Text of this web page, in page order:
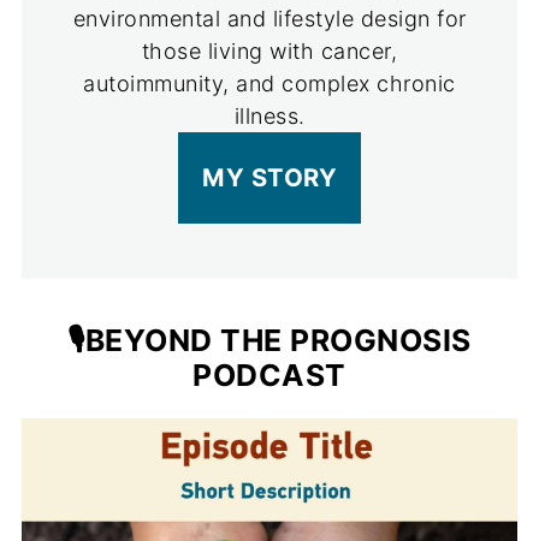
environmental and lifestyle design for
those living with cancer,
autoimmunity, and complex chronic
illness.
MY STORY
🎙️BEYOND THE PROGNOSIS
PODCAST